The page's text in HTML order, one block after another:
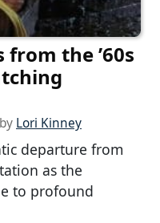
the ’60s
by Lori Kinney
departure from
as the
to profound